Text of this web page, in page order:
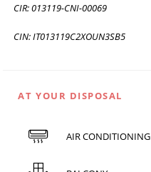
CIR: 013119-CNI-00069
CIN: IT013119C2XOUN3SB5
AT YOUR DISPOSAL
AIR CONDITIONING